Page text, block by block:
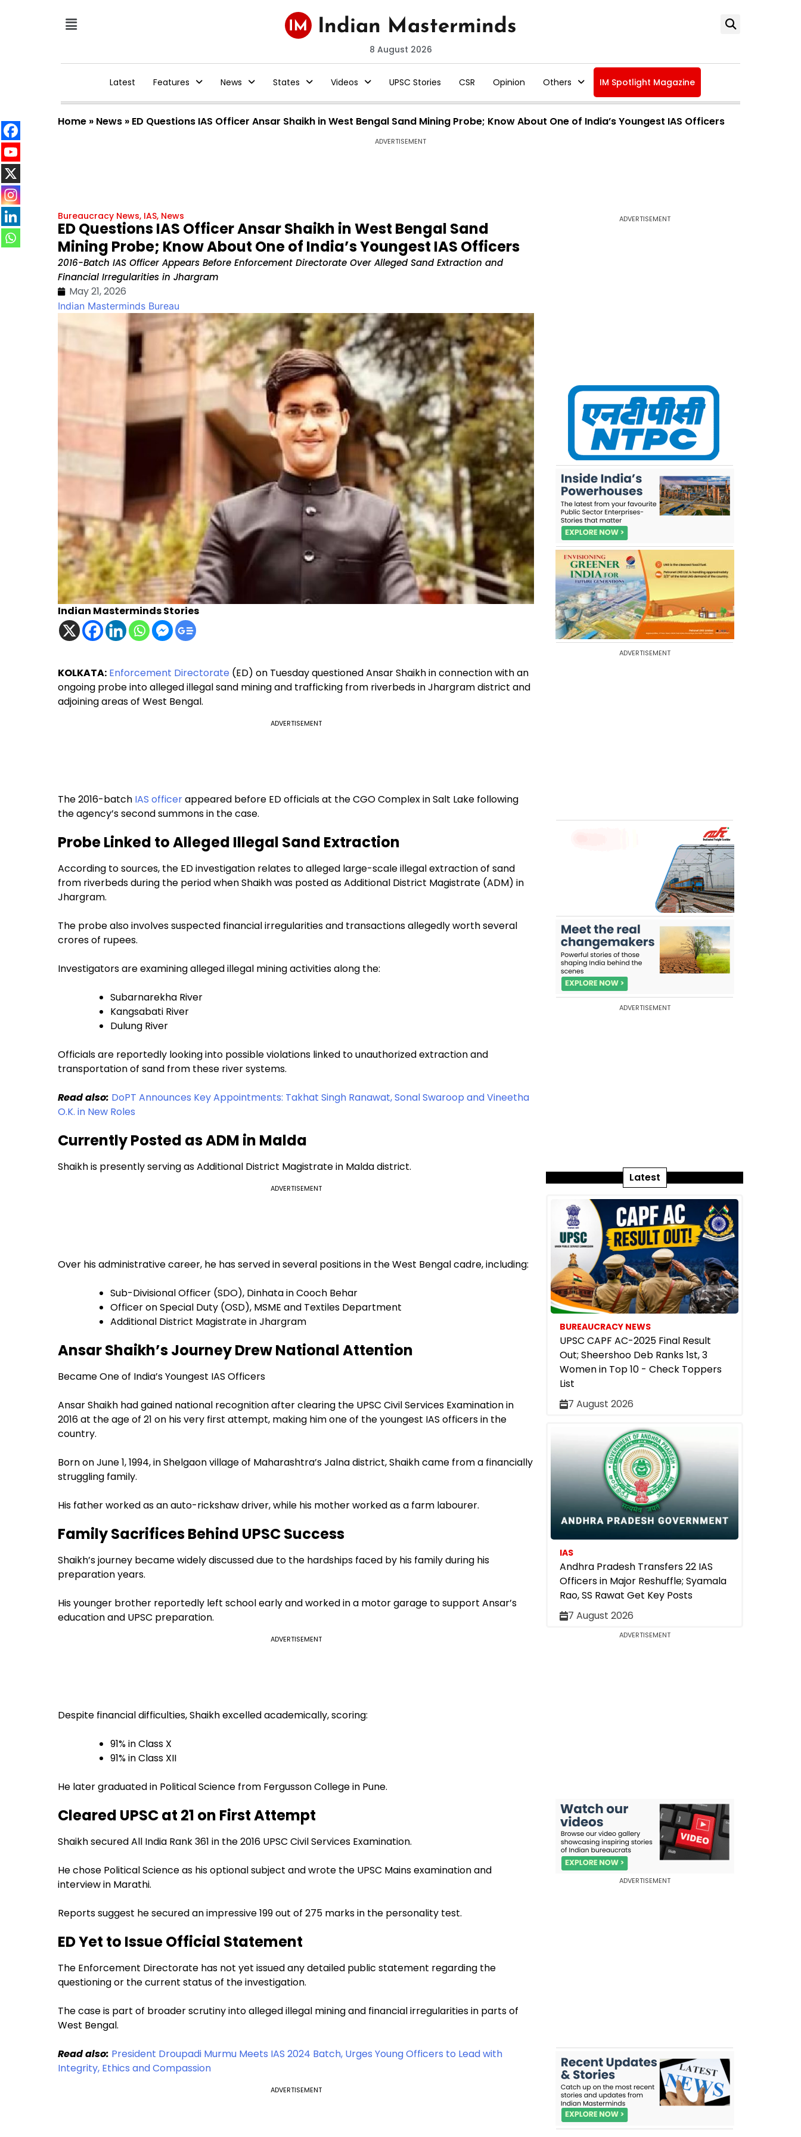
8 August 2026
Latest Features News States Videos UPSC Stories CSR Opinion Others IM Spotlight Magazine
Home » News » ED Questions IAS Officer Ansar Shaikh in West Bengal Sand Mining Probe; Know About One of India’s Youngest IAS Officers
ADVERTISEMENT
Bureaucracy News, IAS, News
ED Questions IAS Officer Ansar Shaikh in West Bengal Sand
Mining Probe; Know About One of India’s Youngest IAS Officers
2016-Batch IAS Officer Appears Before Enforcement Directorate Over Alleged Sand Extraction and
Financial Irregularities in Jhargram
May 21, 2026
Indian Masterminds Bureau
Indian Masterminds Stories
KOLKATA: Enforcement Directorate (ED) on Tuesday questioned Ansar Shaikh in connection with an
ongoing probe into alleged illegal sand mining and trafficking from riverbeds in Jhargram district and
adjoining areas of West Bengal.
ADVERTISEMENT
The 2016-batch IAS officerappeared before ED officials at the CGO Complex in Salt Lake following
the agency’s second summons in the case.
Probe Linked to Alleged Illegal Sand Extraction
According to sources, the ED investigation relates to alleged large-scale illegal extraction of sand
from riverbeds during the period when Shaikh was posted as Additional District Magistrate (ADM) in
Jhargram.
The probe also involves suspected financial irregularities and transactions allegedly worth several
crores of rupees.
Investigators are examining alleged illegal mining activities along the:
Subarnarekha River
Kangsabati River
Dulung River
Officials are reportedly looking into possible violations linked to unauthorized extraction and
transportation of sand from these river systems.
Read also: DoPT Announces Key Appointments: Takhat Singh Ranawat, Sonal Swaroop and Vineetha
O.K. in New Roles
Currently Posted as ADM in Malda
Shaikh is presently serving as Additional District Magistrate in Malda district.
ADVERTISEMENT
Over his administrative career, he has served in several positions in the West Bengal cadre, including:
Sub-Divisional Officer (SDO), Dinhata in Cooch Behar
Officer on Special Duty (OSD), MSME and Textiles Department
Additional District Magistrate in Jhargram
Ansar Shaikh’s Journey Drew National Attention
Became One of India’s Youngest IAS Officers
Ansar Shaikh had gained national recognition after clearing the UPSC Civil Services Examination in
2016 at the age of 21 on his very first attempt, making him one of the youngest IAS officers in the
country.
Born on June 1, 1994, in Shelgaon village of Maharashtra’s Jalna district, Shaikh came from a financially
struggling family.
His father worked as an auto-rickshaw driver, while his mother worked as a farm labourer.
Family Sacrifices Behind UPSC Success
Shaikh’s journey became widely discussed due to the hardships faced by his family during his
preparation years.
His younger brother reportedly left school early and worked in a motor garage to support Ansar’s
education and UPSC preparation.
ADVERTISEMENT
Despite financial difficulties, Shaikh excelled academically, scoring:
91% in Class X
91% in Class XII
He later graduated in Political Science from Fergusson College in Pune.
Cleared UPSC at 21 on First Attempt
Shaikh secured All India Rank 361 in the 2016 UPSC Civil Services Examination.
He chose Political Science as his optional subject and wrote the UPSC Mains examination and
interview in Marathi.
Reports suggest he secured an impressive 199 out of 275 marks in the personality test.
ED Yet to Issue Official Statement
The Enforcement Directorate has not yet issued any detailed public statement regarding the
questioning or the current status of the investigation.
The case is part of broader scrutiny into alleged illegal mining and financial irregularities in parts of
West Bengal.
Read also: President Droupadi Murmu Meets IAS 2024 Batch, Urges Young Officers to Lead with
Integrity, Ethics and Compassion
ADVERTISEMENT
ADVERTISEMENT
ADVERTISEMENT
ADVERTISEMENT
Latest
BUREAUCRACY NEWS
UPSC CAPF AC-2025 Final Result
Out; Sheershoo Deb Ranks 1st, 3
Women in Top 10 - Check Toppers
List
7 August 2026
IAS
Andhra Pradesh Transfers 22 IAS
Officers in Major Reshuffle; Syamala
Rao, SS Rawat Get Key Posts
7 August 2026
ADVERTISEMENT
ADVERTISEMENT